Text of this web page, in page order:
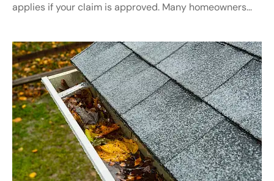
applies if your claim is approved. Many homeowners...